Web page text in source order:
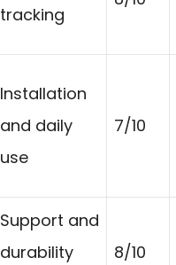
tracking
Installation
and daily
use
7/10
Support and
durability
8/10